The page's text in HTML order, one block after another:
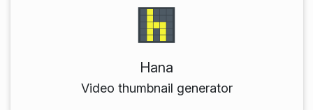
Hana
Video thumbnail generator